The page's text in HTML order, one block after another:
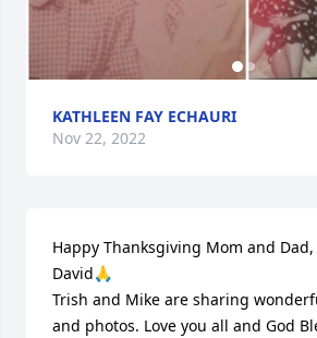
KATHLEEN FAY ECHAURI
Nov 22, 2022
Happy Thanksgiving Mom and
David🙏
Trish and Mike are sharing
and photos. Love you all and God